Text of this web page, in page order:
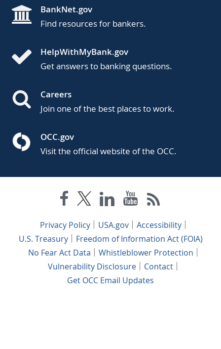
BankNet.gov
Find resources for bankers.
HelpWithMyBank.gov
Get answers to banking questions.
Careers
Join one of the best places to work.
OCC.gov
Visit the official website of the OCC.
Privacy Policy USA.gov
Accessibility
U.S. Treasury
Freedom of Information Act (FOIA)
No Fear Act Data
Whistleblower Protection
Vulnerability Disclosure
Contact
Get OCC Email Updates